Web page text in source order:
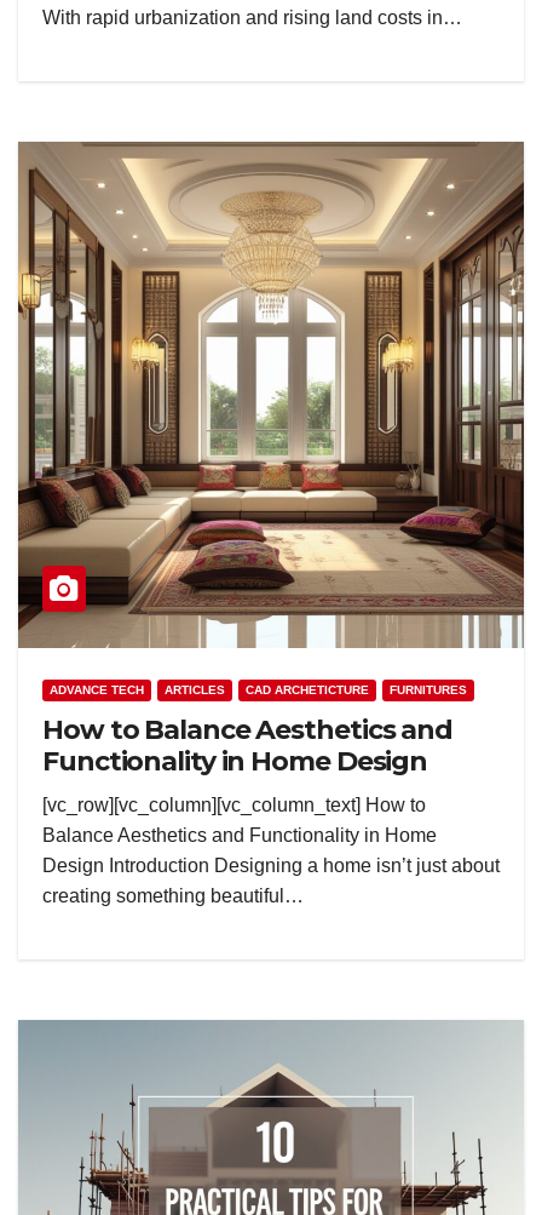
With rapid urbanization and rising land costs in…
ADVANCE TECH ARTICLES CAD ARCHETICTURE FURNITURES
How to Balance Aesthetics and
Functionality in Home Design
[vc_row][vc_column][vc_column_text] How to
Balance Aesthetics and Functionality in Home
Design Introduction Designing a home isn’t just about
creating something beautiful…